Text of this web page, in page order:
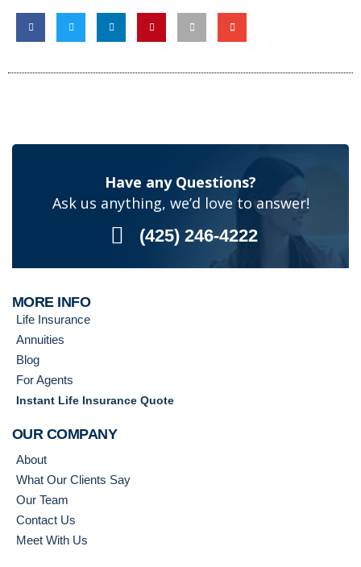
Have any Questions?
Ask us anything, we’d love to answer!
(425) 246-4222
MORE INFO
Life Insurance
Annuities
Blog
For Agents
Instant Life Insurance Quote
OUR COMPANY
About
What Our Clients Say
Our Team
Contact Us
Meet With Us